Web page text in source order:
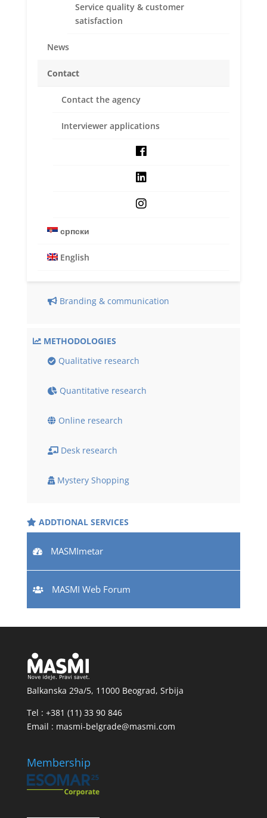
Service quality & customer
satisfaction
News
Contact
Contact the agency
Interviewer applications
српски
English
Service quality & customer satisfaction
New product development & concept
Branding & communication
METHODOLOGIES
Qualitative research
Quantitative research
Online research
Desk research
Mystery Shopping
ADDTIONAL SERVICES
MASMImetar
MASMI Web Forum
Balkanska 29a/5, 11000 Beograd, Srbija
Tel : +381 (11) 33 90 846
Email : masmi-belgrade@masmi.com
Membership